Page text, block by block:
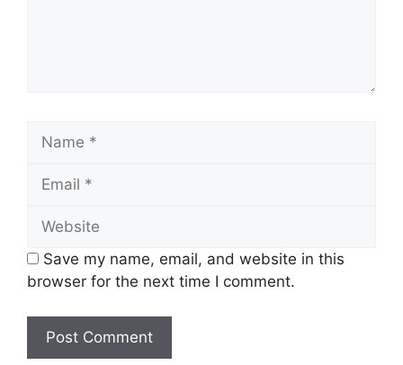
Name
Email
Website
Save my name, email, and website in this
browser for the next time I comment.